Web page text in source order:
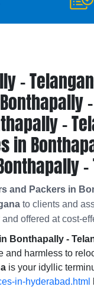
-
-
in
-
and Packers in
to clients and
offered at cost-
Bonthapally -
and harmless to
is your idyllic
in-hyderabad.html